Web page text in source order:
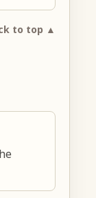
to top ▲